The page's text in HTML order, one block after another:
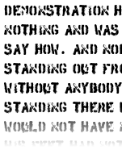
a code, that
demonstration
nothing and
say how. And
standing out
without
Standing there
would not
his feet had